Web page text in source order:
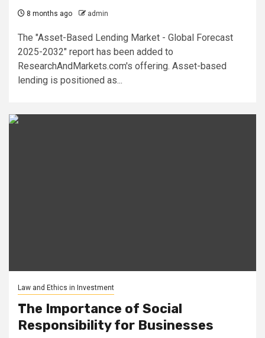
8 months ago admin
The "Asset-Based Lending Market - Global Forecast
2025-2032" report has been added to
ResearchAndMarkets.com's offering. Asset-based
lending is positioned as...
Law and Ethics in Investment
The Importance of Social
Responsibility for Businesses